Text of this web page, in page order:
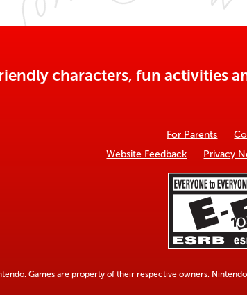
characters, fun activities
For Parents
Website Feedback
Privacy
Games are property of their respective owners.